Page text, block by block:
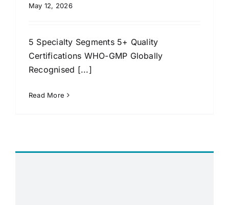
May 12, 2026
5 Specialty Segments 5+ Quality
Certifications WHO-GMP Globally
Recognised [...]
Read More